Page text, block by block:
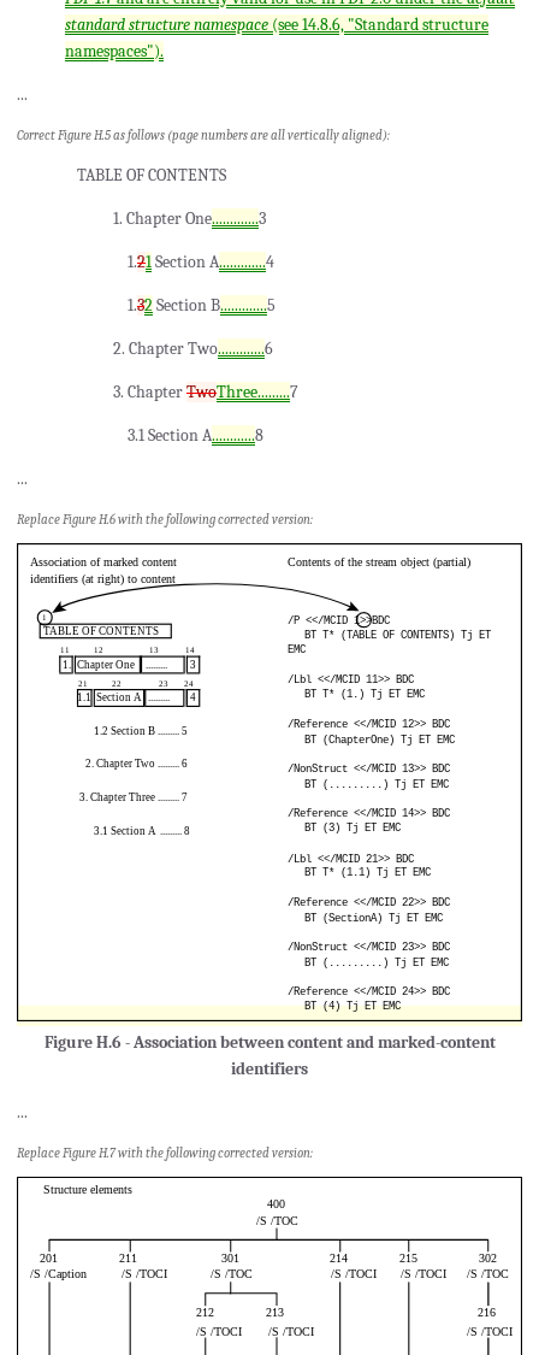
standard structure namespace (see 14.8.6, "Standard structure
namespaces").
...
Correct Figure H.5 as follows (page numbers are all vertically aligned):
TABLE OF CONTENTS
1. Chapter One.............3
1.21Section A.............4
1.32Section B.............5
2. Chapter Two.............6
3. ChapterTwoThree.........7
3.1 Section A............8
...
Replace Figure H.6 with the following corrected version:
Figure H.6 - Association between content and marked-content
identifiers
...
Replace Figure H.7 with the following corrected version: